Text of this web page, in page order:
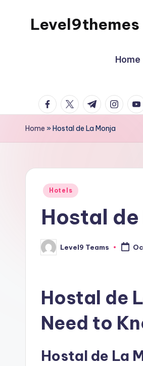
Level9themes
Home
facebook.com
twitter.com
t.me
Home »Hostal de La Monja
Posted
Hotels
Hostal
Posted
by
Level9 Teams
Hostal de
Need to
Hostal de La